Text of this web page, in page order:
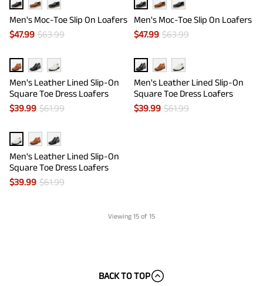
Men's Moc-Toe Slip On Loafers
$47.99 $63.99
Men's Moc-Toe Slip On Loafers
$47.99 $63.99
Men's Leather Lined Slip-On
Square Toe Dress Loafers
$39.99 $61.99
Men's Leather Lined Slip-On
Square Toe Dress Loafers
$39.99 $61.99
Men's Leather Lined Slip-On
Square Toe Dress Loafers
$39.99 $61.99
Viewing 15 of 15
BACK TO TOP